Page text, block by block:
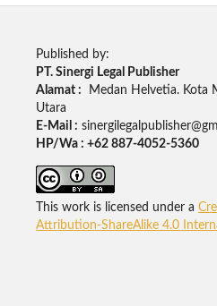
Published by:
PT. Sinergi Legal Publisher
Alamat : Medan Helvetia. Kota
Utara
E-Mail :
HP/Wa : +62 887-4052-5360
This work is licensed under a
Attribution-ShareAlike 4.0